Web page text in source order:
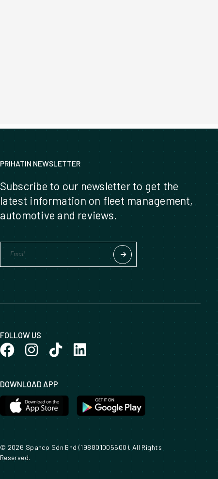
PRIHATIN NEWSLETTER
Subscribe to our newsletter to get the
latest information on fleet management,
automotive and reviews.
FOLLOW US
DOWNLOAD APP
© 2026 Spanco Sdn Bhd (198801005600). All Rights
Reserved.